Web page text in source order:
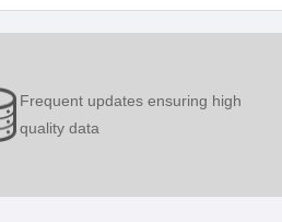
Frequent updates ensuring high
quality data